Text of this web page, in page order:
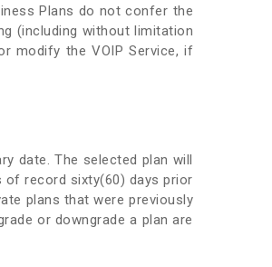
Plans do not confer the
(including without limitation
modify the VOIP Service, if
date. The selected plan will
record sixty(60) days prior
plans that were previously
or downgrade a plan are